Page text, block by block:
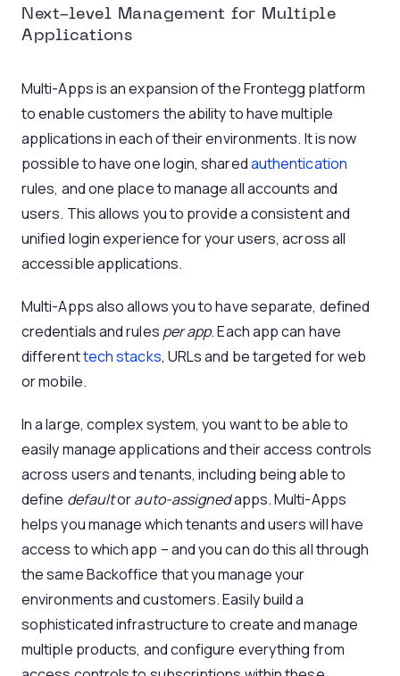
Next-level Management for Multiple
Applications
Multi-Apps is an expansion of the Frontegg platform
to enable customers the ability to have multiple
applications in each of their environments. It is now
possible to have one login, sharedauthentication
rules, and one place to manage all accounts and
users. This allows you to provide a consistent and
unified login experience for your users, across all
accessible applications.
Multi-Apps also allows you to have separate, defined
credentials and rules per app. Each app can have
differenttech stacks, URLs and be targeted for web
or mobile.
In a large, complex system, you want to be able to
easily manage applications and their access controls
across users and tenants, including being able to
define defaultorauto-assignedapps. Multi-Apps
helps you manage which tenants and users will have
access to which app – and you can do this all through
the same Backoffice that you manage your
environments and customers. Easily build a
sophisticated infrastructure to create and manage
multiple products, and configure everything from